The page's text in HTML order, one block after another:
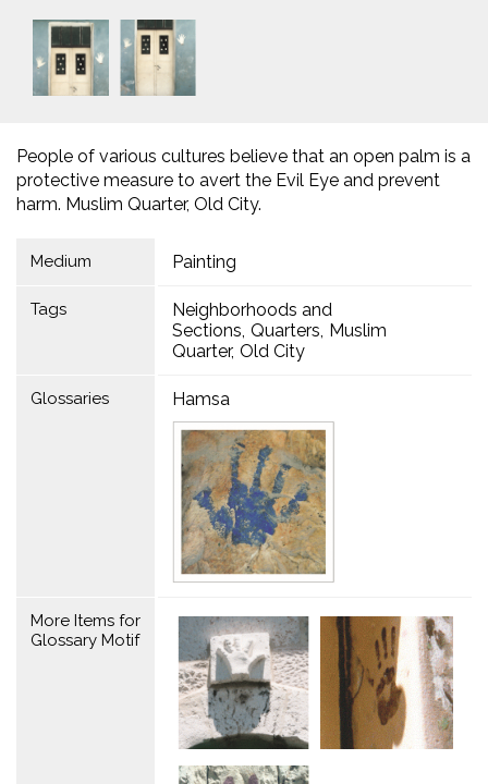
People of various cultures believe that an open palm is a
protective measure to avert the Evil Eye and prevent
harm. Muslim Quarter, Old City.
Medium Painting
Tags
Neighborhoods and
Sections Quarters Muslim
Quarter Old City
Glossaries Hamsa
More Items for
Glossary Motif